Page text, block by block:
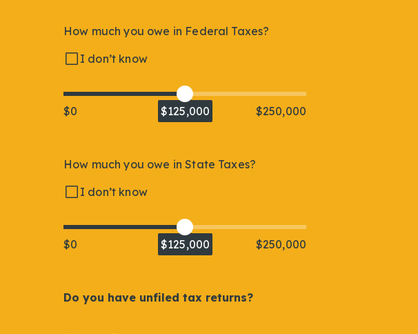
How much you owe in Federal Taxes?
I don’t know
$0 $125,000 $250,000
How much you owe in State Taxes?
I don’t know
$0 $125,000 $250,000
Do you have unfiled tax returns?